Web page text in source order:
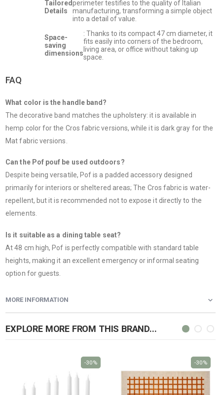
Tailored
Details
perimeter testifies to the quality of Italian
manufacturing, transforming a simple object
into a detail of value.
Space-
saving
dimensions
: Thanks to its compact 47 cm diameter, it
fits easily into corners of the bedroom,
living area, or office without taking up
space.
FAQ
What color is the handle band?
The decorative band matches the upholstery: it is available in
hemp color for the Cros fabric versions, while it is dark gray for the
Mat fabric versions.
Can the Pof pouf be used outdoors?
Despite being versatile, Pof is a padded accessory designed
primarily for interiors or sheltered areas; The Cros fabric is water-
repellent, but it is recommended not to expose it directly to the
elements.
Is it suitable as a dining table seat?
At 48 cm high, Pof is perfectly compatible with standard table
heights, making it an excellent emergency or informal seating
option for guests.
MORE INFORMATION
EXPLORE MORE FROM THIS BRAND...
-30% -30%